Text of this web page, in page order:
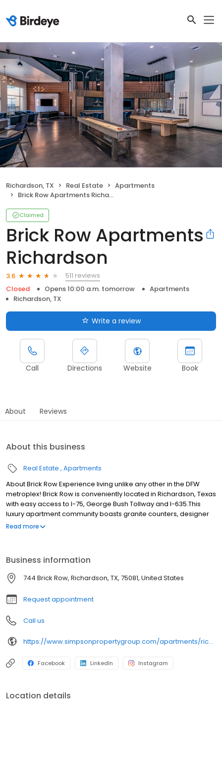
Richardson, TX Real Estate
Apartments
Brick Row Apartments Richardson
Claimed
Brick Row Apartments
Richardson
3.6
511 reviews
Closed
Opens 10:00 a.m. tomorrow
Apartments
Richardson, TX
Write a review
Call Directions Website Book
About Reviews
About this business
Real Estate Apartments
About Brick Row Experience living unlike any other in the DFW
metroplex! Brick Row is conveniently located in Richardson, Texas
with easy access to I-75, George Bush Tollway and I-635.This
luxury apartment community boasts granite counters, designer
lighting, custom cabinets, and wood-style flooring. You'll love
Dallas flows along the tracks, step out your door and be whisked
away on the DART light rail system to your favorite destination.
Read more
Business information
744 Brick Row, Richardson, TX, 75081, United States
Request appointment
Call us
https://www.simpsonpropertygroup.com/apartments/richardson-texas/brick-row-apartments-downtown-plano
Facebook LinkedIn Instagram
Location details